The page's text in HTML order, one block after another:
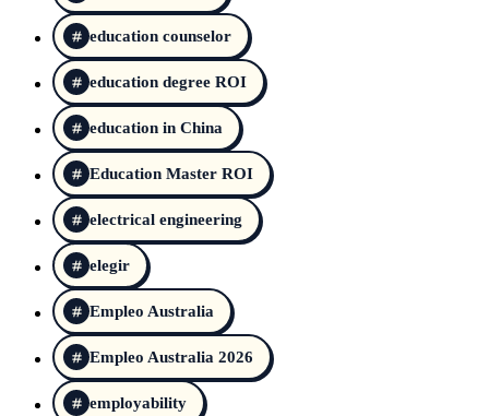
education counselor
education degree ROI
education in China
Education Master ROI
electrical engineering
elegir
Empleo Australia
Empleo Australia 2026
employability